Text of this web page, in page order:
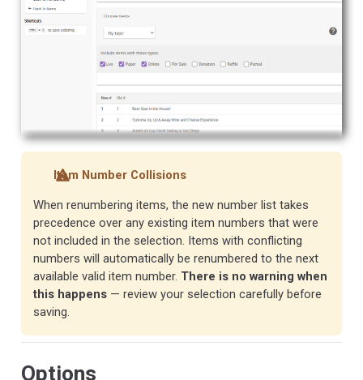
Item Number Collisions
When renumbering items, the new number list takes
precedence over any existing item numbers that were
not included in the selection. Items with conflicting
numbers will automatically be renumbered to the next
available valid item number. There is no warning when
this happens— review your selection carefully before
saving.
Options